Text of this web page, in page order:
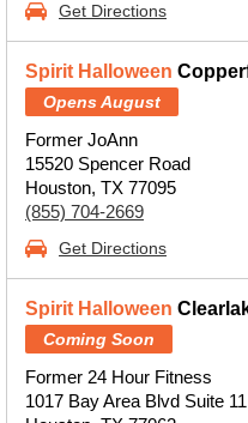
Get Directions
Spirit Halloween
Opens August
Former JoAnn
15520 Spencer Road
Houston, TX 77095
(855) 704-2669
Get Directions
Spirit Halloween
Coming Soon
Former 24 Hour Fitness
1017 Bay Area Blvd Suite 11